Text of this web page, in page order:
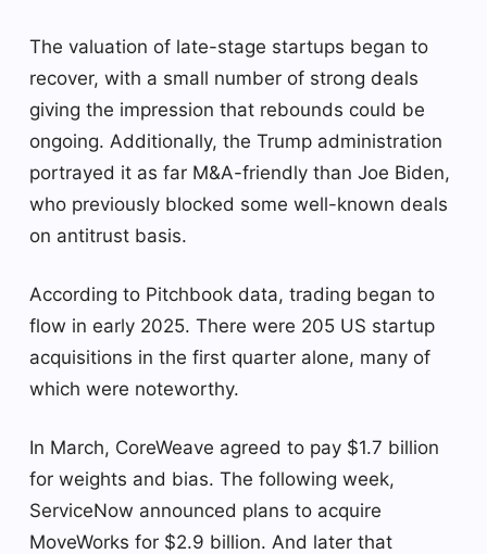
The valuation of late-stage startups began to
recover, with a small number of strong deals
giving the impression that rebounds could be
ongoing. Additionally, the Trump administration
portrayed it as far M&A-friendly than Joe Biden,
who previously blocked some well-known deals
on antitrust basis.
According to Pitchbook data, trading began to
flow in early 2025. There were 205 US startup
acquisitions in the first quarter alone, many of
which were noteworthy.
In March, CoreWeave agreed to pay $1.7 billion
for weights and bias. The following week,
ServiceNow announced plans to acquire
MoveWorks for $2.9 billion. And later that